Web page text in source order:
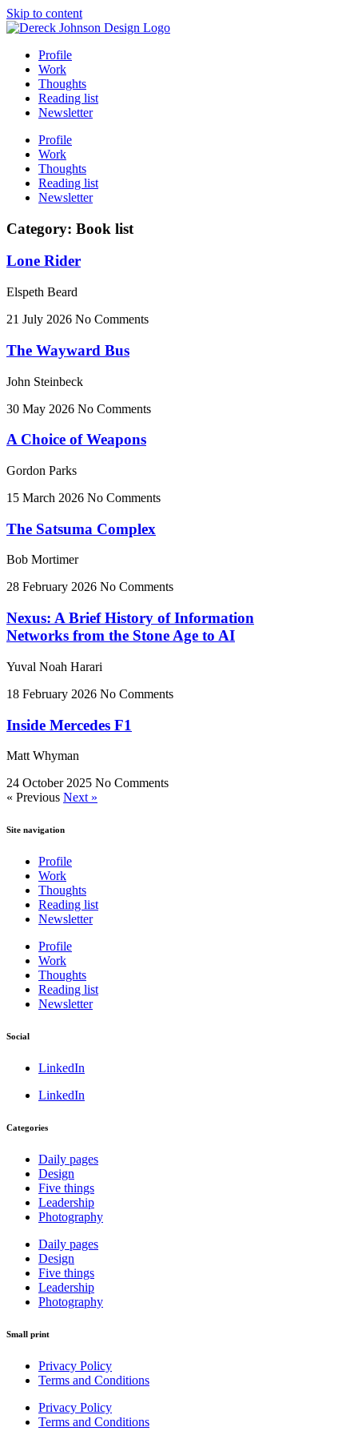
Skip to content
Profile
Work
Thoughts
Reading list
Newsletter
Profile
Work
Thoughts
Reading list
Newsletter
Category: Book list
Lone Rider
Elspeth Beard
21 July 2026 No Comments
The Wayward Bus
John Steinbeck
30 May 2026 No Comments
A Choice of Weapons
Gordon Parks
15 March 2026 No Comments
The Satsuma Complex
Bob Mortimer
28 February 2026 No Comments
Nexus: A Brief History of Information
Networks from the Stone Age to AI
Yuval Noah Harari
18 February 2026 No Comments
Inside Mercedes F1
Matt Whyman
24 October 2025 No Comments
« Previous Next »
Site navigation
Profile
Work
Thoughts
Reading list
Newsletter
Profile
Work
Thoughts
Reading list
Newsletter
Social
LinkedIn
LinkedIn
Categories
Daily pages
Design
Five things
Leadership
Photography
Daily pages
Design
Five things
Leadership
Photography
Small print
Privacy Policy
Terms and Conditions
Privacy Policy
Terms and Conditions